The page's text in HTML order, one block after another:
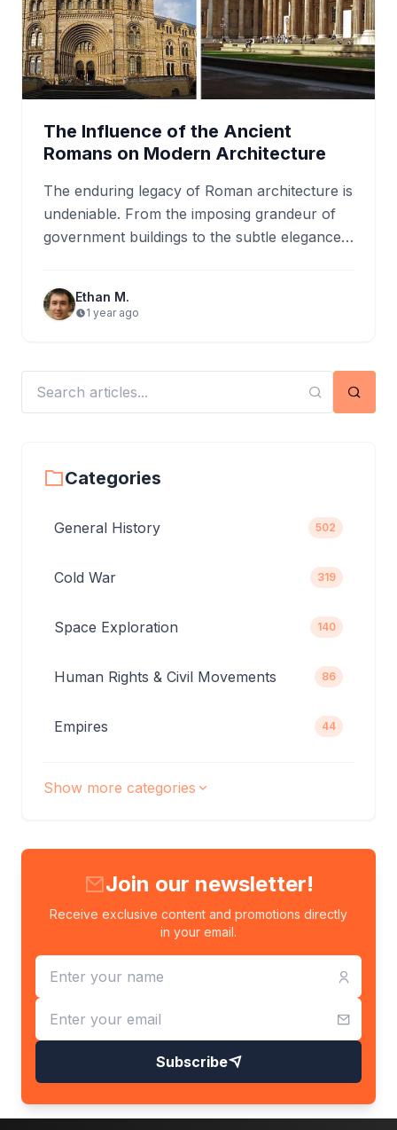
The Influence of the Ancient
Romans on Modern Architecture
The enduring legacy of Roman architecture is
undeniable. From the imposing grandeur of
government buildings to the subtle elegance
Ethan M.
1 year ago
Categories
General History 502
Cold War 319
Space Exploration 140
Human Rights & Civil Movements 86
Empires 44
Show more categories
Join our newsletter!
Receive exclusive content and promotions directly
in your email.
Subscribe